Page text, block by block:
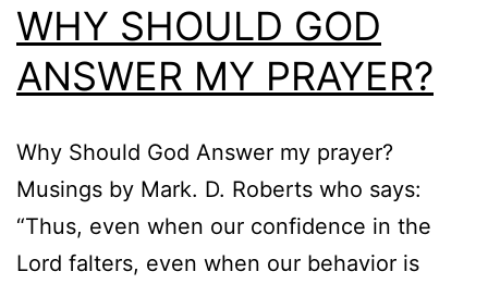
WHY SHOULD GOD
ANSWER MY PRAYER?
Why Should God Answer my prayer?
Musings by Mark. D. Roberts who says:
“Thus, even when our confidence in the
Lord falters, even when our behavior is